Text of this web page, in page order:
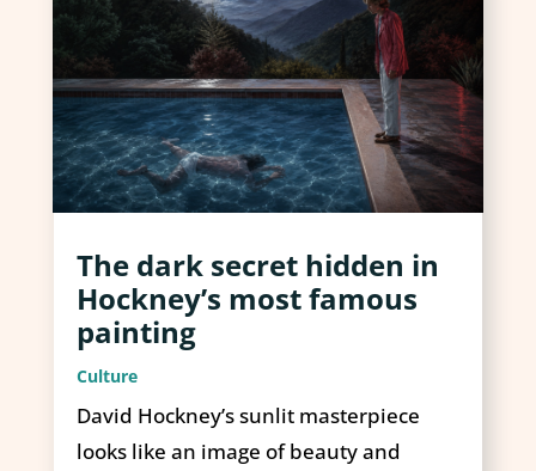
The dark secret hidden in
Hockney’s most famous
painting
Culture
David Hockney’s sunlit masterpiece
looks like an image of beauty and